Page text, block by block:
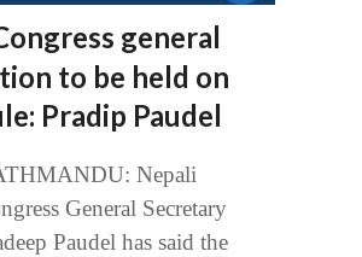
general
to be held on
Pradip Paudel
Nepali
General Secretary
Paudel has said the